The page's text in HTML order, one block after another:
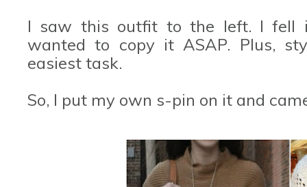
I saw this outfit to the left. I fell
wanted to copy it ASAP. Plus,
easiest task.
So, I put my own s-pin on it and